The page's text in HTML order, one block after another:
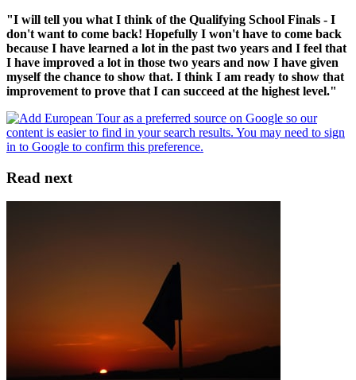
"I will tell you what I think of the Qualifying School Finals - I
don't want to come back! Hopefully I won't have to come back
because I have learned a lot in the past two years and I feel that
I have improved a lot in those two years and now I have given
myself the chance to show that. I think I am ready to show that
improvement to prove that I can succeed at the highest level."
Read next